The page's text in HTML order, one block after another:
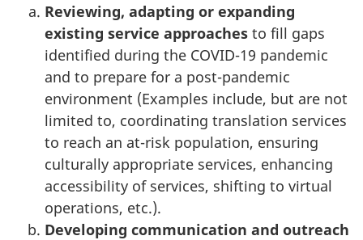
Reviewing, adapting or expanding
existing service approaches to fill gaps
identified during the COVID-19 pandemic
and to prepare for a post-pandemic
environment (Examples include, but are not
limited to, coordinating translation services
to reach an at-risk population, ensuring
culturally appropriate services, enhancing
accessibility of services, shifting to virtual
operations, etc.).
Developing communication and outreach